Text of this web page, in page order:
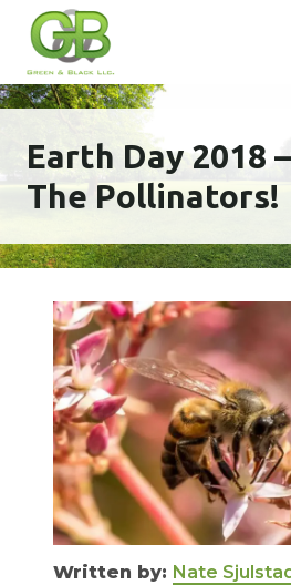
Earth Day 2018
The Pollinators!
Written by: Nate Sjulstad